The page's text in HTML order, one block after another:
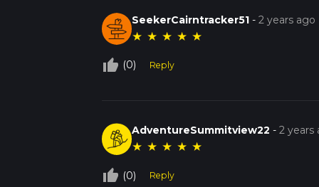
SeekerCairntracker51 -2 years ago
★ ★ ★ ★ ★
thumb_up_off_alt (0) Reply
AdventureSummitview22 -2 years
★ ★ ★ ★ ★
thumb_up_off_alt (0) Reply